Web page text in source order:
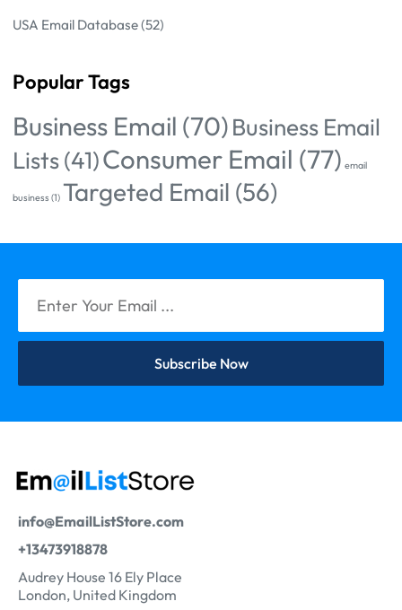
USA Email Database (52)
Popular Tags
Business Email (70)Business Email
Lists(41)Consumer Email (77) email
business (1) Targeted Email (56)
Subscribe Now
info@EmailListStore.com
+13473918878
Audrey House 16 Ely Place
London, United Kingdom